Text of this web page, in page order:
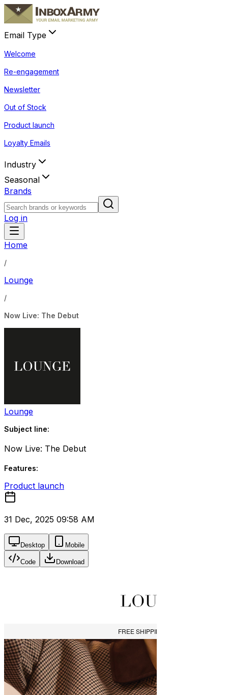
Email Type
Welcome
Re-engagement
Newsletter
Out of Stock
Product launch
Loyalty Emails
Industry
Seasonal
Brands
Log in
Home
/
Lounge
/
Now Live: The Debut
Lounge
Subject line:
Now Live: The Debut
Features:
Product launch
31 Dec, 2025 09:58 AM
Desktop Mobile
Code Download